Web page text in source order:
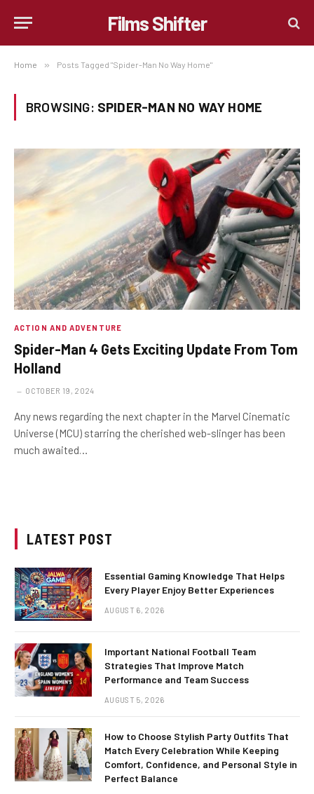
Films Shifter
Home » Posts Tagged "Spider-Man No Way Home"
BROWSING: SPIDER-MAN NO WAY HOME
ACTION AND ADVENTURE
Spider-Man 4 Gets Exciting Update From Tom
Holland
OCTOBER 19, 2024
Any news regarding the next chapter in the Marvel Cinematic
Universe (MCU) starring the cherished web-slinger has been
much awaited…
LATEST POST
Essential Gaming Knowledge That Helps
Every Player Enjoy Better Experiences
AUGUST 6, 2026
Important National Football Team
Strategies That Improve Match
Performance and Team Success
AUGUST 5, 2026
How to Choose Stylish Party Outfits That
Match Every Celebration While Keeping
Comfort, Confidence, and Personal Style in
Perfect Balance